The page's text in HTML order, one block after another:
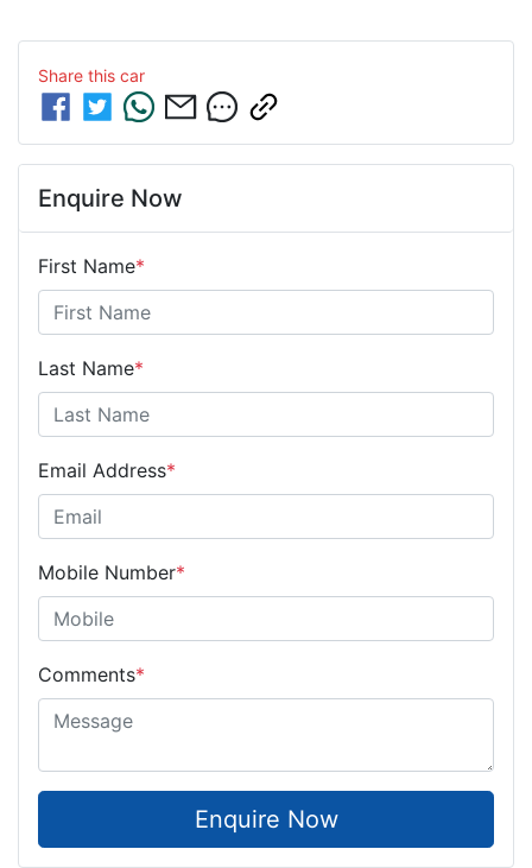
Share this car
Enquire Now
First Name*
Last Name*
Email Address*
Mobile Number*
Comments*
Enquire Now